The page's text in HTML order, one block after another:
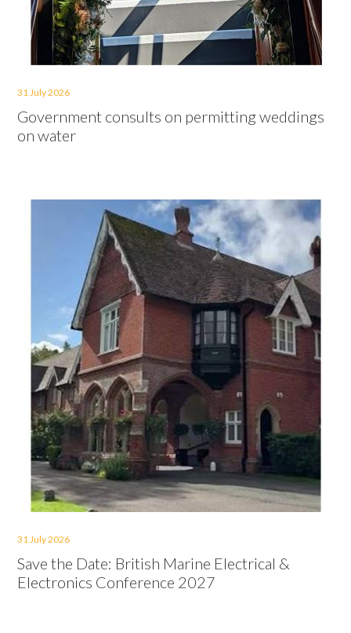
31 July 2026
Government consults on permitting weddings
on water
31 July 2026
Save the Date: British Marine Electrical &
Electronics Conference 2027